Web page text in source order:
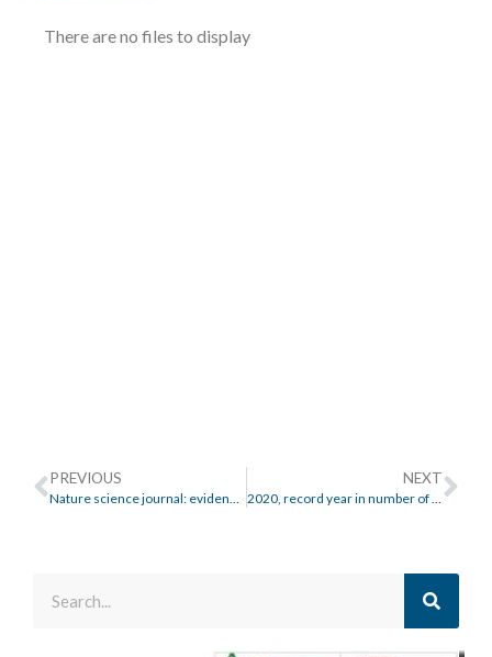
There are no files to display
PREVIOUS
Nature science journal: evidence of the impact of Climate Change on Floods
NEXT
2020, record year in number of floods in Europe